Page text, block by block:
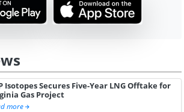
Isotopes Secures Five-Year LNG Offtake for
Gas Project
more